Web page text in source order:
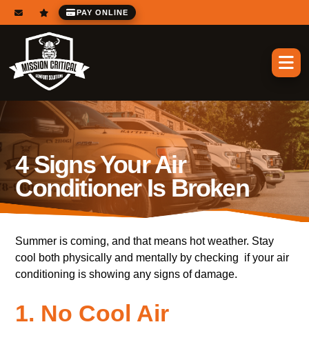
PAY ONLINE
4 Signs Your Air
Conditioner Is Broken
Summer is coming, and that means hot weather. Stay
cool both physically and mentally by checking if your air
conditioning is showing any signs of damage.
1. No Cool Air